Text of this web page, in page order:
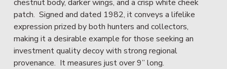
chestnut body, darker wings, and a crisp white cheek
patch.  Signed and dated 1982, it conveys a lifelike
expression prized by both hunters and collectors,
making it a desirable example for those seeking an
investment quality decoy with strong regional
provenance.  It measures just over 9” long.